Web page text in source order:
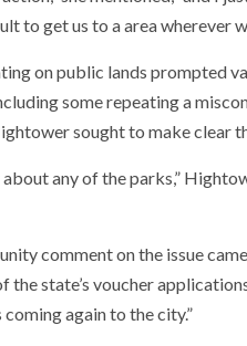
to get us to a area wherever
on public lands prompted
some repeating a
sought to make clear
about any of the parks,”
comment on the issue
the state’s voucher
again to the city.”